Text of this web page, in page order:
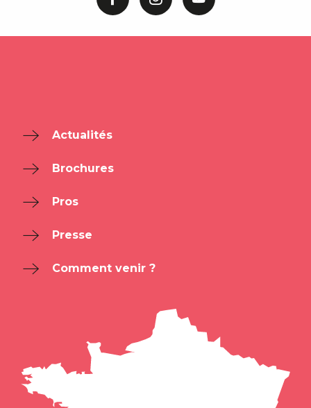
Actualités
Brochures
Pros
Presse
Comment venir ?